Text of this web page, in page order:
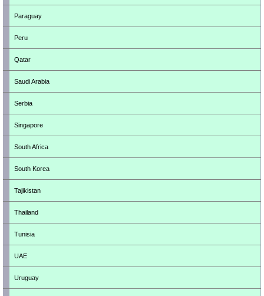
Paraguay
Peru
Qatar
Saudi Arabia
Serbia
Singapore
South Africa
South Korea
Tajikistan
Thailand
Tunisia
UAE
Uruguay